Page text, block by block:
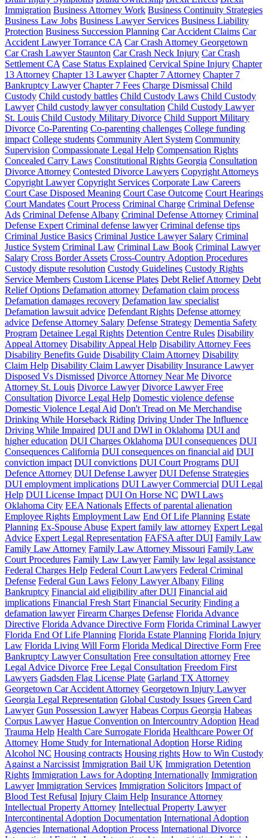
Immigration Business Attorney Work Business Continuity Strategies
Business Law Jobs Business Lawyer Services Business Liability
Protection Business Succession Planning Car Accident Claims Car
Accident Lawyer Torrance CA Car Crash Attorney Georgetown
Car Crash Lawyer Staunton Car Crash Neck Injury Car Crash
Settlement CA Case Status Explained Cervical Spine Injury Chapter
13 Attorney Chapter 13 Lawyer Chapter 7 Attorney Chapter 7
Bankruptcy Lawyer Chapter 7 Fees Charge Dismissal Child
Custody Child custody battles Child Custody Laws Child Custody
Lawyer Child custody lawyer consultation Child Custody Lawyer
St. Louis Child Custody Military Divorce Child Support Military
Divorce Co-Parenting Co-parenting challenges College funding
impact College students Community Alert System Community
Supervision Compassionate Legal Help Compensation Rights
Concealed Carry Laws Constitutional Rights Georgia Consultation
Divorce Attorney Contested Divorce Lawyers Copyright Attorneys
Copyright Lawyer Copyright Services Corporate Law Careers
Court Case Disposed Meaning Court Case Outcome Court Hearings
Court Mandates Court Process Criminal Charge Criminal Defense
Ads Criminal Defense Albany Criminal Defense Attorney Criminal
Defense Expert Criminal defense lawyer Criminal defense tips
Criminal Justice Basics Criminal Justice Lawyer Salary Criminal
Justice System Criminal Law Criminal Law Book Criminal Lawyer
Salary Cross Border Assets Cross-Country Adoption Procedures
Custody dispute resolution Custody Guidelines Custody Rights
Service Members Custom License Plates Debt Relief Attorney Debt
Relief Options Defamation attorney Defamation claim process
Defamation damages recovery Defamation law specialist
Defamation lawsuit advice Defendant Rights Defense attorney
advice Defense Attorney Salary Defense Strategy Dementia Safety
Program Detainee Legal Rights Detention Centre Rules Disability
Appeal Attorney Disability Appeal Help Disability Attorney Fees
Disability Benefits Guide Disability Claim Attorney Disability
Claim Help Disability Claim Lawyer Disability Insurance Lawyer
Disposed Vs Dismissed Divorce Attorney Near Me Divorce
Attorney St. Louis Divorce Lawyer Divorce Lawyer Free
Consultation Divorce Legal Help Domestic violence defense
Domestic Violence Legal Aid Don't Tread on Me Merchandise
Drinking While Horseback Riding Driving Under The Influence
Driving While Impaired DUI and DWI in Oklahoma DUI and
higher education DUI Charges Oklahoma DUI consequences DUI
Consequences California DUI consequences on financial aid DUI
conviction impact DUI convictions DUI Court Programs DUI
Defence Attorney DUI Defense Lawyer DUI Defense Strategies
DUI employment implications DUI Lawyer Commercial DUI Legal
Help DUI License Impact DUI On Horse NC DWI Laws
Oklahoma City EEA Nationals Effects of parental alienation
Employee Rights Employment Law End Of Life Planning Estate
Planning Ex-Spouse Abuse Expert family law attorney Expert Legal
Advice Expert Legal Representation FAFSA after DUI Family Law
Family Law Attorney Family Law Attorney Missouri Family Law
Court Procedures Family Law Lawyer Family law legal assistance
Federal Charges Help Federal Court Lawyers Federal Criminal
Defense Federal Gun Laws Felony Lawyer Albany Filing
Bankruptcy Financial aid eligibility after DUI Financial aid
implications Financial Fresh Start Financial Security Finding a
defamation lawyer Firearm Charges Defense Florida Advance
Directive Florida Advance Directive Form Florida Criminal Lawyer
Florida End Of Life Planning Florida Estate Planning Florida Injury
Law Florida Living Will Form Florida Medical Directive Form Free
Bankruptcy Lawyer Consultation Free consultation attorney Free
Legal Advice Divorce Free Legal Consultation Freedom First
Lawyers Gadsden Flag License Plate Garland TX Attorney
Georgetown Car Accident Attorney Georgetown Injury Lawyer
Georgia Legal Representation Global Custody Issues Green Card
Lawyer Gun Possession Lawyer Habeas Corpus Georgia Habeas
Corpus Lawyer Hague Convention on Intercountry Adoption Head
Trauma Help Health Care Surrogate Florida Healthcare Power Of
Attorney Home Study for International Adoption Horse Riding
Alcohol NC Housing contracts Housing rights How to Win Custody
Against a Narcissist Immigration Bail UK Immigration Detention
Rights Immigration Laws for Adopting Internationally Immigration
Lawyer Immigration Services Immigration Solicitors Impact of
Blood Test Refusal Injury Claim Help Insurance Attorney
Intellectual Property Attorney Intellectual Property Lawyer
Intercontinental Adoption Documentation International Adoption
Agencies International Adoption Process International Divorce